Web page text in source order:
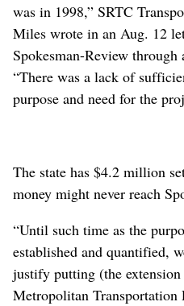
was in 1998,” SRTC
Miles wrote in an Aug. 12
Spokesman-Review through
“There was a lack of
purpose and need for the
The state has $4.2 million
money might never reach
“Until such time as the
established and quantified,
justify putting (the
Metropolitan Transportation